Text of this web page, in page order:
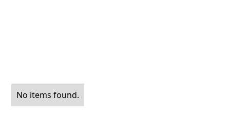
No items found.